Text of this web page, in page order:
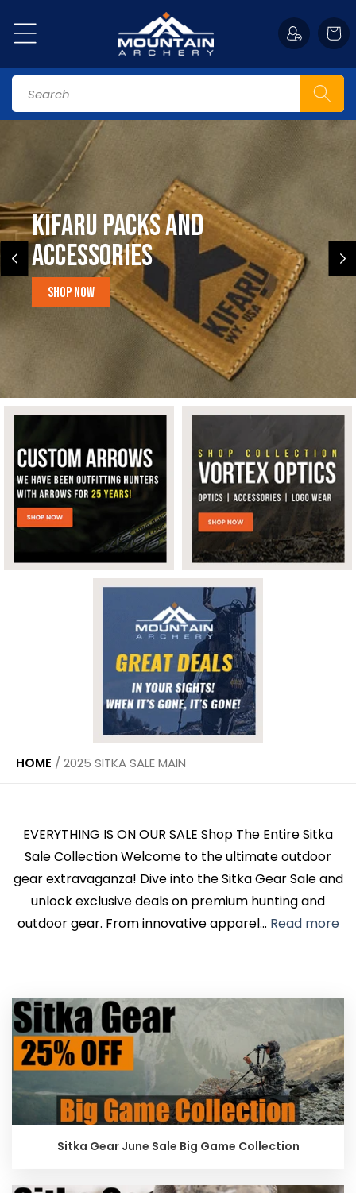
content
Cart
Search
Kifaru Packs and
accessories
Shop Now
HOME / 2025 SITKA SALE MAIN
EVERYTHING IS ON OUR SALE Shop The Entire Sitka
Sale Collection Welcome to the ultimate outdoor
gear extravaganza! Dive into the Sitka Gear Sale and
unlock exclusive deals on premium hunting and
outdoor gear. From innovative apparel... Read more
Sitka Gear June Sale Big Game Collection